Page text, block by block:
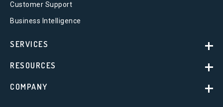
Customer Support
Business Intelligence
SERVICES
RESOURCES
COMPANY